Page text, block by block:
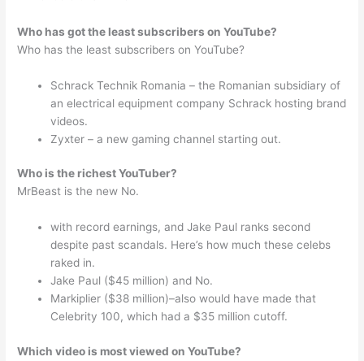
Who has got the least subscribers on YouTube?
Who has the least subscribers on YouTube?
Schrack Technik Romania – the Romanian subsidiary of
an electrical equipment company Schrack hosting brand
videos.
Zyxter – a new gaming channel starting out.
Who is the richest YouTuber?
MrBeast is the new No.
with record earnings, and Jake Paul ranks second
despite past scandals. Here’s how much these celebs
raked in.
Jake Paul ($45 million) and No.
Markiplier ($38 million)–also would have made that
Celebrity 100, which had a $35 million cutoff.
Which video is most viewed on YouTube?